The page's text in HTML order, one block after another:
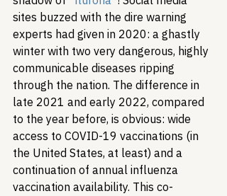
sites buzzed with the dire warning
experts had given in 2020: a ghastly
winter with two very dangerous, highly
communicable diseases ripping
through the nation. The difference in
late 2021 and early 2022, compared
to the year before, is obvious: wide
access to COVID-19 vaccinations (in
the United States, at least) and a
continuation of annual influenza
vaccination availability. This co-